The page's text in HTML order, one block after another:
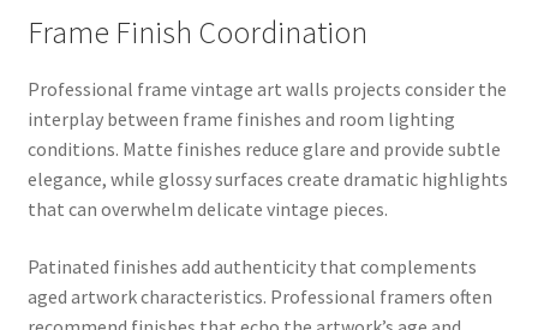
Frame Finish Coordination
Professional frame vintage art walls projects consider the
interplay between frame finishes and room lighting
conditions. Matte finishes reduce glare and provide subtle
elegance, while glossy surfaces create dramatic highlights
that can overwhelm delicate vintage pieces.
Patinated finishes add authenticity that complements
aged artwork characteristics. Professional framers often